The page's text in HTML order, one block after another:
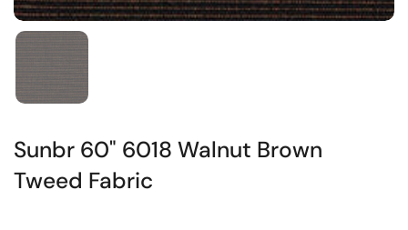
Sunbr 60" 6018 Walnut Brown
Tweed Fabric